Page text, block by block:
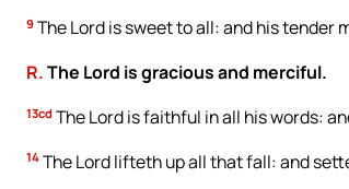
9 The Lord is sweet to all: and his tender
R.The Lord is gracious and merciful.
13cd The Lord is faithful in all his words:
14 The Lord lifteth up all that fall: and